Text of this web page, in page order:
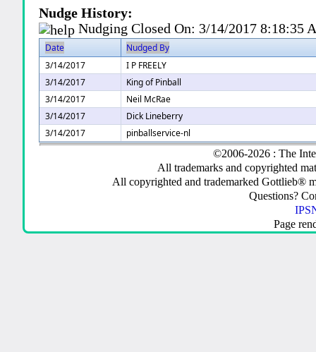
Nudge History:
Nudging Closed On: 3/14/2017 8:18:35
Date
Nudged By
3/14/2017
I P FREELY
3/14/2017
King of Pinball
3/14/2017
Neil McRae
3/14/2017
Dick Lineberry
3/14/2017
pinballservice-nl
©2006-2026 : The
All trademarks and copyrighted
All copyrighted and trademarked Gottlieb®
Questions?
Page